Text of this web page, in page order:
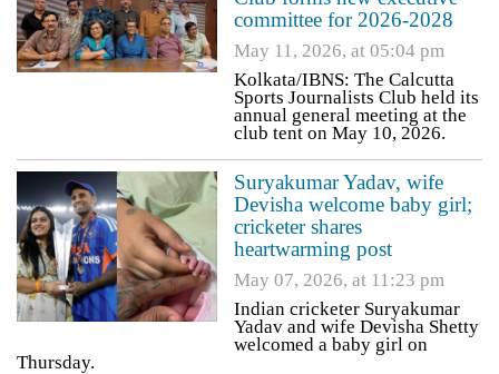
committee for 2026-2028
May 11, 2026, at 05:04 pm
Kolkata/IBNS: The Calcutta
Sports Journalists Club held its
annual general meeting at the
club tent on May 10, 2026.
Suryakumar Yadav, wife
Devisha welcome baby girl;
cricketer shares
heartwarming post
May 07, 2026, at 11:23 pm
Indian cricketer Suryakumar
Yadav and wife Devisha Shetty
welcomed a baby girl on
Thursday.